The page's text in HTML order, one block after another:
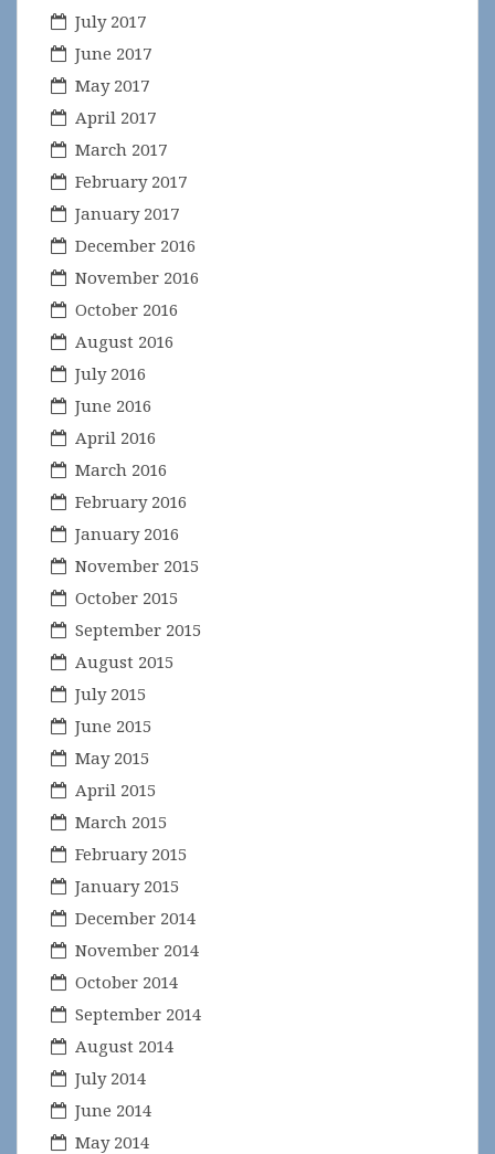
July 2017
June 2017
May 2017
April 2017
March 2017
February 2017
January 2017
December 2016
November 2016
October 2016
August 2016
July 2016
June 2016
April 2016
March 2016
February 2016
January 2016
November 2015
October 2015
September 2015
August 2015
July 2015
June 2015
May 2015
April 2015
March 2015
February 2015
January 2015
December 2014
November 2014
October 2014
September 2014
August 2014
July 2014
June 2014
May 2014